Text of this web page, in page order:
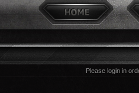
Please login in